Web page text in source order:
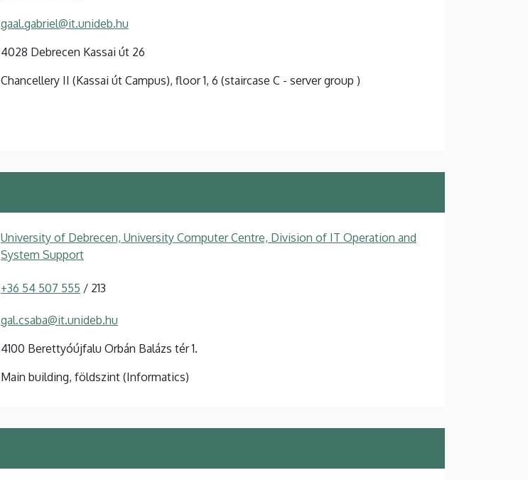
gaal.gabriel@it.unideb.hu
4028 Debrecen Kassai út 26
Chancellery II (Kassai út Campus), floor 1, 6 (staircase C - server group )
University of Debrecen, University Computer Centre, Division of IT Operation and
System Support
+36 54 507 555 / 213
gal.csaba@it.unideb.hu
4100 Berettyóújfalu Orbán Balázs tér 1.
Main building, földszint (Informatics)